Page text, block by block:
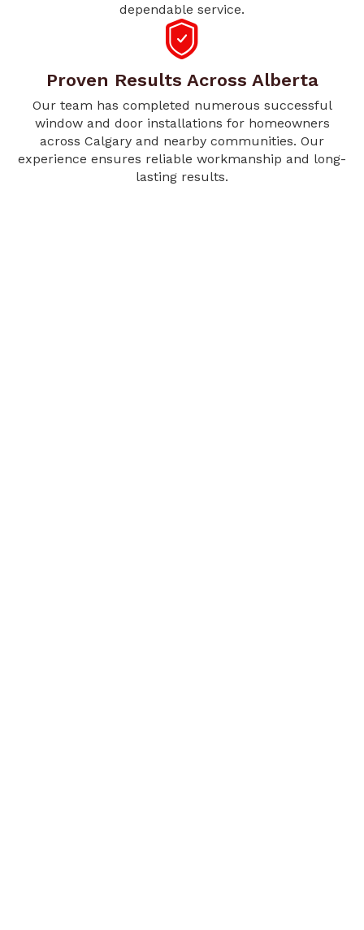
dependable service.
Proven Results Across Alberta
Our team has completed numerous successful
window and door installations for homeowners
across Calgary and nearby communities. Our
experience ensures reliable workmanship and long-
lasting results.